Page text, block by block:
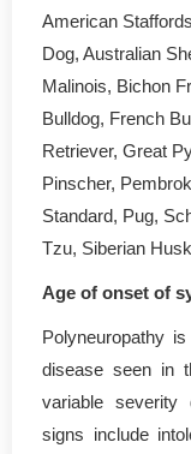
American
Dog, Australian
Malinois, Bichon
Bulldog, French
Retriever, Great
Pinscher,
Standard, Pug,
Tzu, Siberian
Age of onset of
Polyneuropathy
disease seen in
variable severity
signs include